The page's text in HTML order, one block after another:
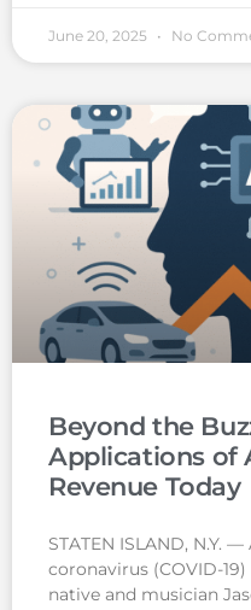
June 20, 2025 No
Beyond the
Applications of
Revenue Today
STATEN ISLAND, N.Y.
coronavirus (COVID-
native and musician